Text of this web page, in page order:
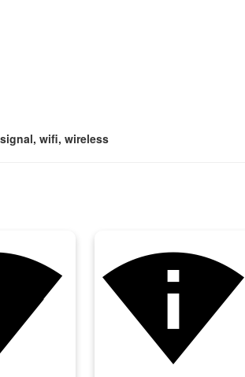
wifi, wireless
perm_scan_wifi